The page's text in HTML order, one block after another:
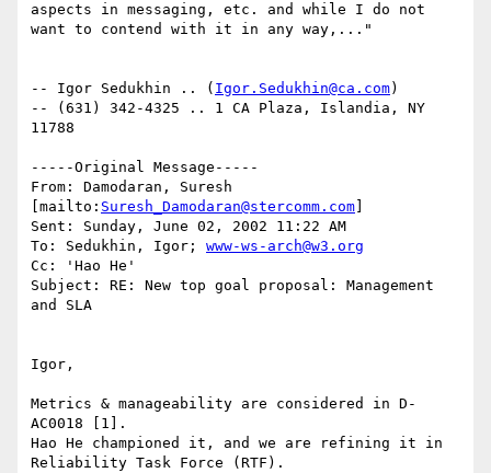
aspects in messaging, etc. and while I do not
want to contend with it in any way,..."
-- Igor Sedukhin .. ( Igor.Sedukhin@ca.com)
-- (631) 342-4325 .. 1 CA Plaza, Islandia, NY
11788
-----Original Message-----
From: Damodaran, Suresh
[mailto: Suresh_Damodaran@stercomm.com
Sent: Sunday, June 02, 2002 11:22 AM
To: Sedukhin, Igor; www-ws-arch@w3.org
Cc: 'Hao He'
Subject: RE: New top goal proposal: Management
and SLA
Igor,
Metrics & manageability are considered in D-
AC0018 [1].
Hao He championed it, and we are refining it in
Reliability Task Force (RTF).